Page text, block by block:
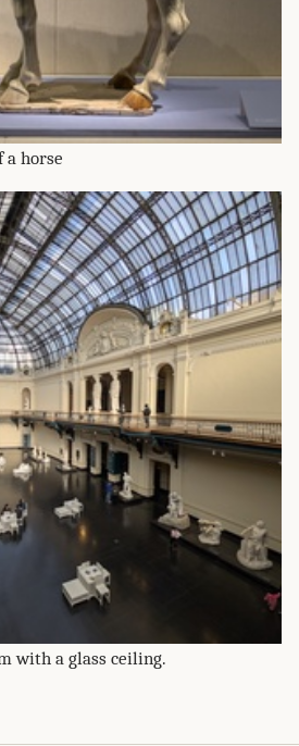
a horse
with a glass ceiling.